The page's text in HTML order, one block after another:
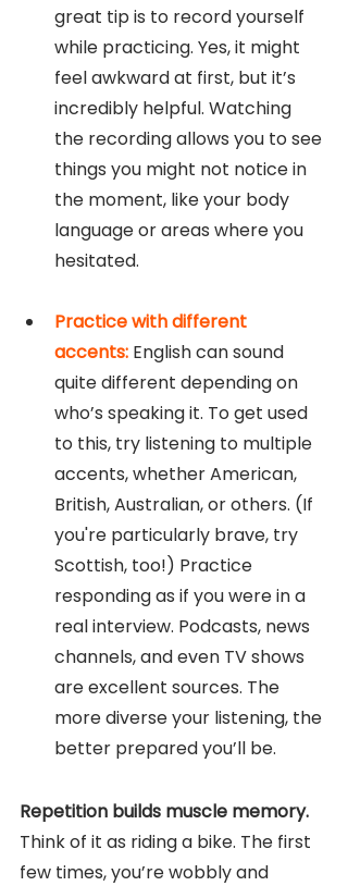
great tip is to record yourself
while practicing. Yes, it might
feel awkward at first, but it’s
incredibly helpful. Watching
the recording allows you to see
things you might not notice in
the moment, like your body
language or areas where you
hesitated.
Practice with different
accents: English can sound
quite different depending on
who’s speaking it. To get used
to this, try listening to multiple
accents, whether American,
British, Australian, or others. (If
you're particularly brave, try
Scottish, too!) Practice
responding as if you were in a
real interview. Podcasts, news
channels, and even TV shows
are excellent sources. The
more diverse your listening, the
better prepared you’ll be.
Repetition builds muscle memory.
Think of it as riding a bike. The first
few times, you’re wobbly and